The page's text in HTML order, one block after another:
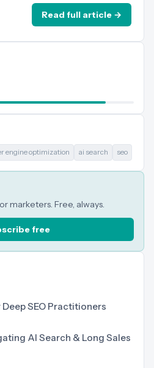
Read full article →
engine optimization ai search seo
marketers. Free, always.
free
SEO Practitioners
AI Search & Long Sales